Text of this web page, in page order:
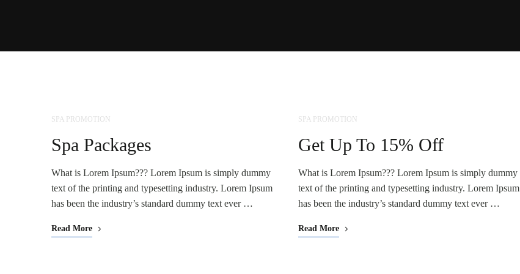
NOV
25
SPA PROMOTION
Spa Packages
What is Lorem Ipsum??? Lorem Ipsum is simply dummy
text of the printing and typesetting industry. Lorem Ipsum
has been the industry’s standard dummy text ever …
Read More
NOV
25
SPA PROMOTION
Get Up To 15% Off
What is Lorem Ipsum??? Lorem Ipsum is simply dummy
text of the printing and typesetting industry. Lorem Ipsum
has been the industry’s standard dummy text ever …
Read More